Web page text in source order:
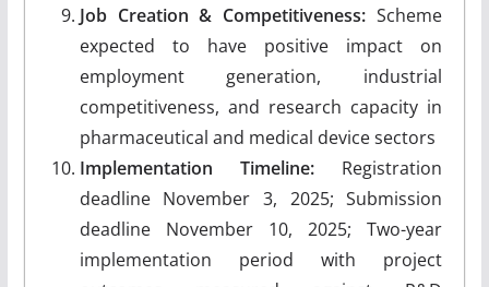
Job Creation & Competitiveness: Scheme
expected to have positive impact on
employment generation, industrial
competitiveness, and research capacity in
pharmaceutical and medical device sectors
Implementation Timeline: Registration
deadline November 3, 2025; Submission
deadline November 10, 2025; Two-year
implementation period with project